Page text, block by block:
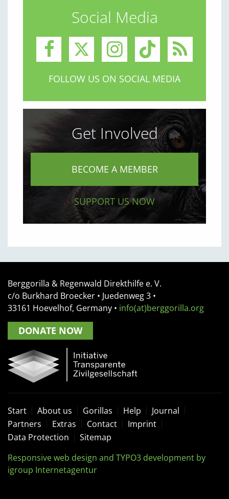
Social Media
FOLLOW US ON SOCIAL MEDIA
Get Involved
BECOME A MEMBER
SUPPORT US NOW
Berggorilla & Regenwald Direkthilfe e. V.
c/o Burkhard Broecker • Juedenweg 3 •
33161 Hoevelhof, Germany • info(at)berggorilla.org
DONATE NOW
Start About us Gorillas Help
Journal
Partners
Extras Contact
Imprint
Data Protection
Sitemap
Responsive web design and TYPO3 development by
igroup Internetagentur